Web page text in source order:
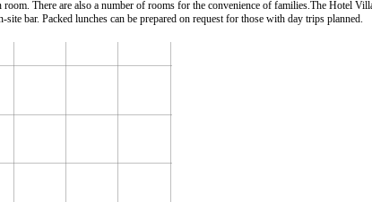
room. There are also a number of rooms for the convenience of families.The Hotel
bar. Packed lunches can be prepared on request for those with day trips planned.